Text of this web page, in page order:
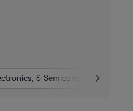
& Semiconductors